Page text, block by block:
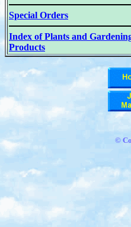
Special Orders
Index of Plants and
Products
©